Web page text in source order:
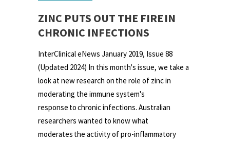
ZINC PUTS OUT THE FIRE IN
CHRONIC INFECTIONS
InterClinical eNews January 2019, Issue 88
(Updated 2024) In this month's issue, we take a
look at new research on the role of zinc in
moderating the immune system's
response to chronic infections. Australian
researchers wanted to know what
moderates the activity of pro-inflammatory